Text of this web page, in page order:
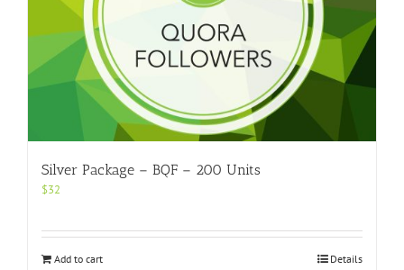
Silver Package – BQF – 200 Units
$32
Add to cart Details